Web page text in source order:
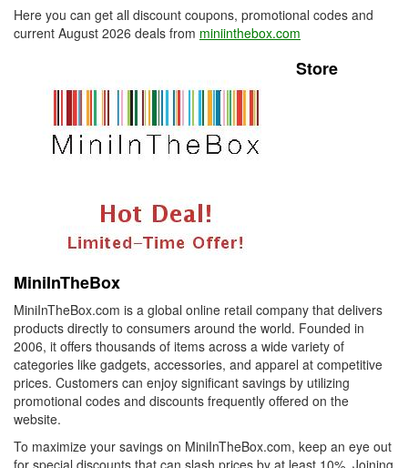
Here you can get all discount coupons, promotional codes and
current August 2026 deals from miniinthebox.com
Store
MiniInTheBox
MiniInTheBox.com is a global online retail company that delivers
products directly to consumers around the world. Founded in
2006, it offers thousands of items across a wide variety of
categories like gadgets, accessories, and apparel at competitive
prices. Customers can enjoy significant savings by utilizing
promotional codes and discounts frequently offered on the
website.
To maximize your savings on MiniInTheBox.com, keep an eye out
for special discounts that can slash prices by at least 10%. Joining